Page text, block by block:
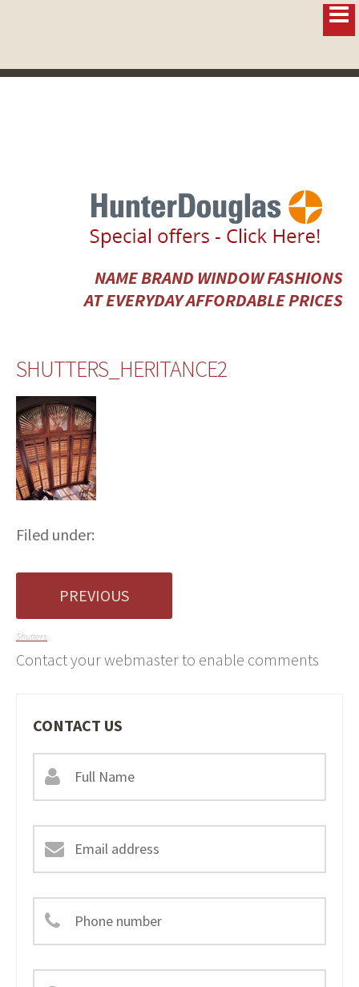
NAME BRAND WINDOW FASHIONS
AT EVERYDAY AFFORDABLE PRICES
SHUTTERS_HERITANCE2
Filed under:
PREVIOUS
Shutters
Contact your webmaster to enable comments
CONTACT US